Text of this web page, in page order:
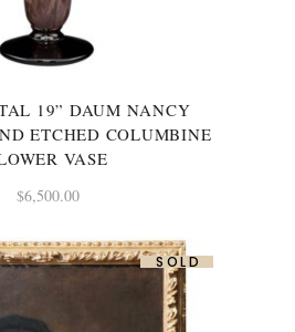
19” DAUM NANCY
ETCHED COLUMBINE
VASE
$6,500.00
SOLD